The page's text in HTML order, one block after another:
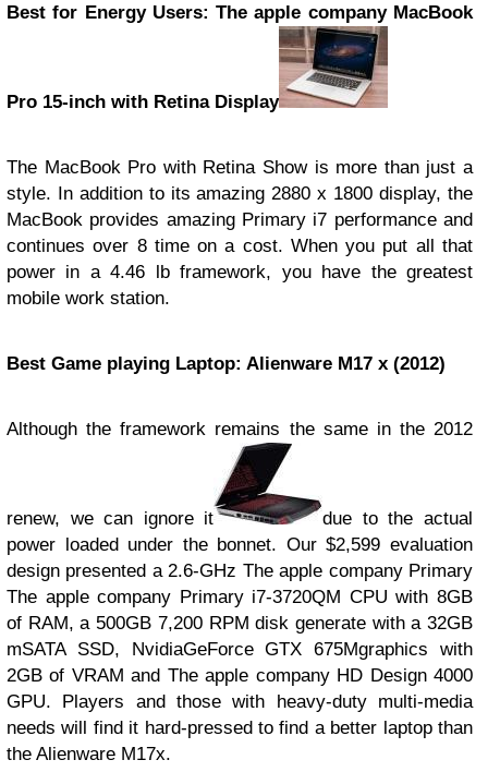
Best for Energy Users: The apple company MacBook
Pro 15-inch with Retina Display
The MacBook Pro with Retina Show is more than just a
style. In addition to its amazing 2880 x 1800 display, the
MacBook provides amazing Primary i7 performance and
continues over 8 time on a cost. When you put all that
power in a 4.46 lb framework, you have the greatest
mobile work station.
Best Game playing Laptop: Alienware M17 x (2012)
Although the framework remains the same in the 2012
renew, we can ignore it
due to the actual
power loaded under the bonnet. Our $2,599 evaluation
design presented a 2.6-GHz The apple company Primary
The apple company Primary i7-3720QM CPU with 8GB
of RAM, a 500GB 7,200 RPM disk generate with a 32GB
mSATA SSD, NvidiaGeForce GTX 675Mgraphics with
2GB of VRAM and The apple company HD Design 4000
GPU. Players and those with heavy-duty multi-media
needs will find it hard-pressed to find a better laptop than
the Alienware M17x.